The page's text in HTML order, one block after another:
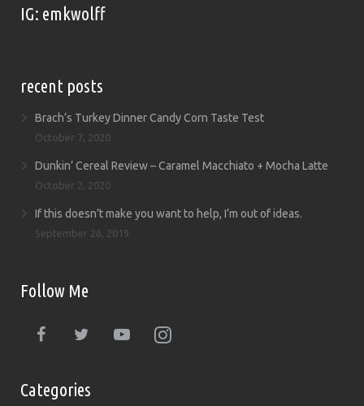
IG: emkwolff
recent posts
Brach’s Turkey Dinner Candy Corn Taste Test
October 7, 2020
Dunkin’ Cereal Review – Caramel Macchiato + Mocha Latte
October 2, 2020
If this doesn’t make you want to help, I’m out of ideas.
September 26, 2019
Follow Me
Categories